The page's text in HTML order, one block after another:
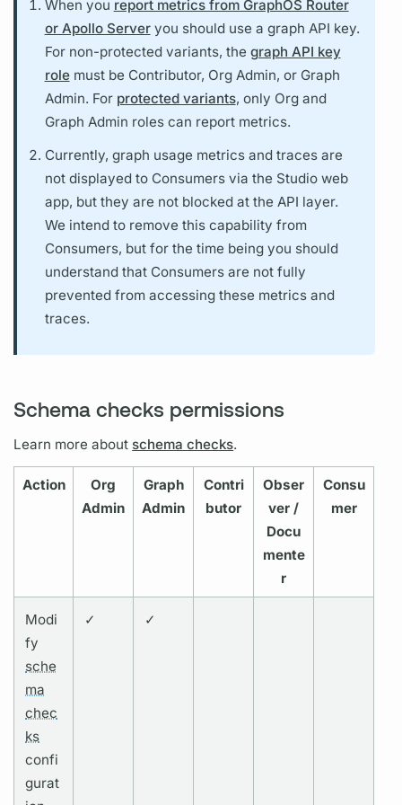
When you report metrics from GraphOS Router
or Apollo Serveryou should use a graph API key.
For non-protected variants, the graph API key
rolemust be Contributor, Org Admin, or Graph
Admin. For protected variants, only Org and
Graph Admin roles can report metrics.
Currently, graph usage metricsand tracesare
not displayed to Consumers via the Studio web
app, but they are not blocked at the API layer.
We intend to remove this capability from
Consumers, but for the time being you should
understand that Consumers are not fully
prevented from accessing these metricsand
traces.
Schema checks permissions
Learn more about schema checks.
Action
Org
Admin
Graph
Admin
Contri
butor
Obser
ver /
Docu
mente
r
Consu
mer
Modi
fy
sche
ma
chec
ks
confi
gurat
✓ ✓